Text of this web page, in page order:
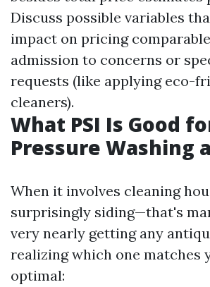
Discuss possible variables
impact on pricing
admission to concerns or
requests (like applying eco-
cleaners).
What PSI Is Good
Pressure Washing
When it involves cleaning
surprisingly siding—that's
very nearly getting any
realizing which one matches
optimal: